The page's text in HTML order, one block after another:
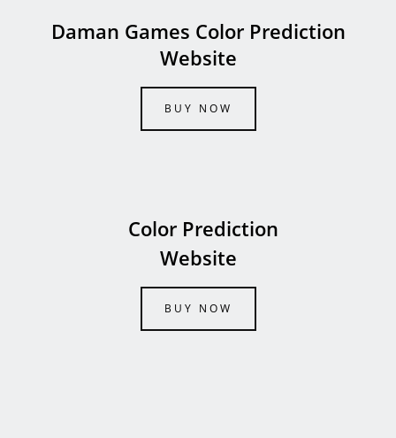
Daman Games Color Prediction
Website
BUY NOW
Color Prediction
Website
BUY NOW